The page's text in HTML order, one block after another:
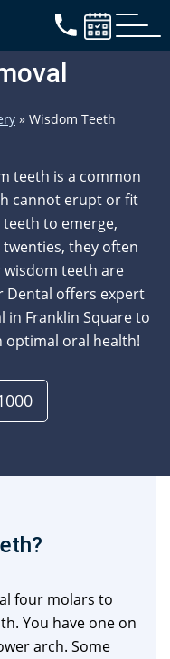
» Wisdom Teeth
teeth is a common
cannot erupt or fit
to emerge,
they often
wisdom teeth are
Dental offers expert
Franklin Square to
optimal oral health!
four molars to
You have one on
arch. Some